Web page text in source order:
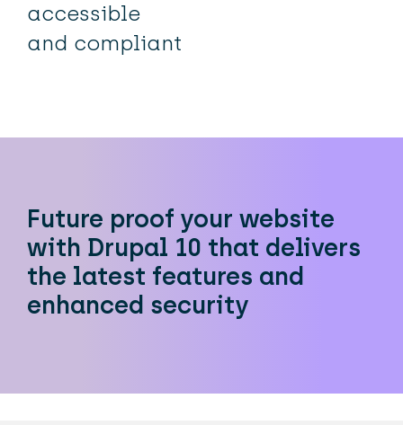
accessible
and compliant
Future proof your website
with Drupal 10 that delivers
the latest features and
enhanced security